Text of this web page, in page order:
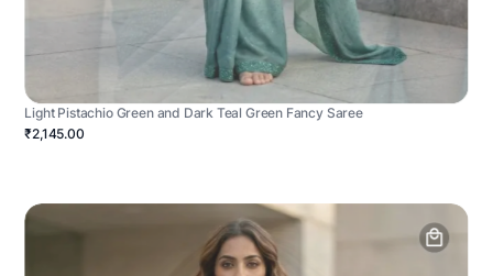
Light Pistachio Green and Dark Teal Green Fancy Saree
₹2,145.00